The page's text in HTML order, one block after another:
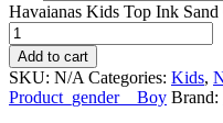
Havaianas Kids Top Ink
Add to cart
SKU: N/A Categories: Kids,
Product_gender__Boy Brand: